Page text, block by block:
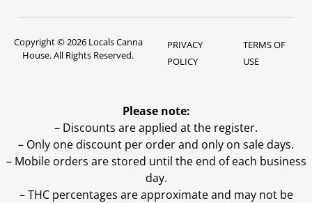
Copyright © 2026 Locals Canna
House. All Rights Reserved.
PRIVACY
POLICY
TERMS OF
USE
Please note:
– Discounts are applied at the register.
– Only one discount per order and only on sale days.
– Mobile orders are stored until the end of each business
day.
–THC percentages are approximate and may not be